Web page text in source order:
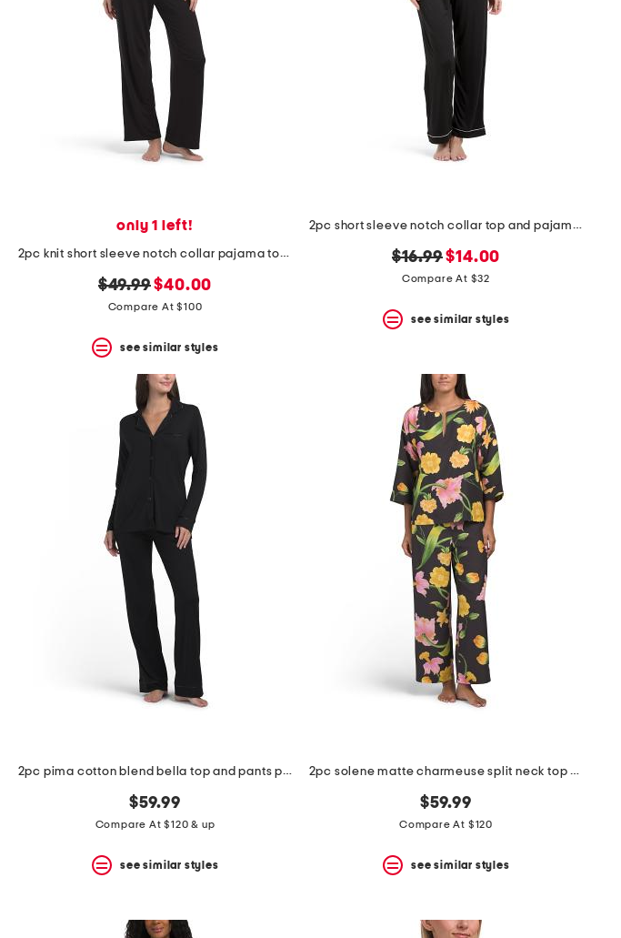
only 1 left!
2pc knit short sleeve notch collar pajama top and pants set
original
price:
$49.99new
price:
$40.00
Compare At $100
see similar styles
2pc short sleeve notch collar top and pajama pants set
original
price:
$16.99new
price:
$14.00
Compare At $32
see similar styles
2pc pima cotton blend bella top and pants pajama set
$59.99
Compare At $120 & up
see similar styles
2pc solene matte charmeuse split neck top and pants pajama set
$59.99
Compare At $120
see similar styles